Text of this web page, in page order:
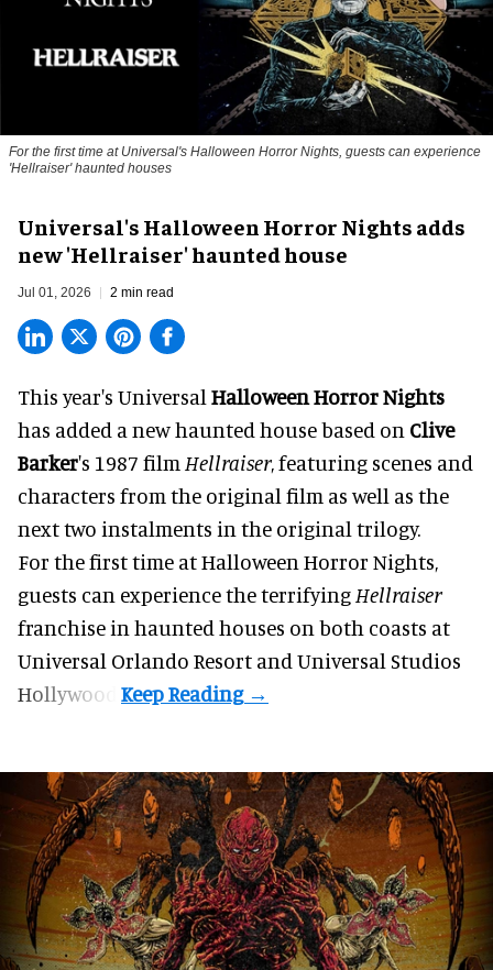
For the first time at Universal's Halloween Horror Nights, guests can experience
'Hellraiser'haunted houses
Universal's Halloween Horror Nights adds
new 'Hellraiser' haunted house
Jul 01, 2026 2 min read
This year's Universal Halloween Horror Nights
has added a new haunted house based on Clive
Barker's 1987 film Hellraiser, featuring scenes and
characters from the original film as well as the
next two instalments in the original trilogy.
For the first time at Halloween Horror Nights,
guests can experience the terrifying Hellraiser
franchise in haunted houses on both coasts at
Universal Orlando Resort and Universal Studios
Hollywood.